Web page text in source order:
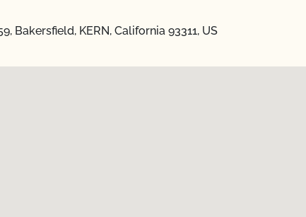
Bakersfield, KERN, California 93311, US